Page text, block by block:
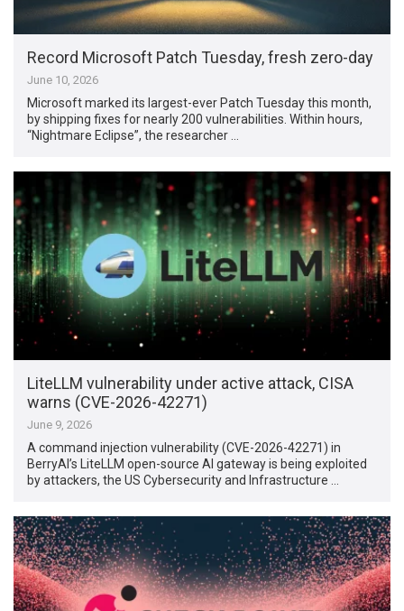
Record Microsoft Patch Tuesday, fresh zero-day
June 10, 2026
Microsoft marked its largest-ever Patch Tuesday this month,
by shipping fixes for nearly 200 vulnerabilities. Within hours,
“Nightmare Eclipse”, the researcher …
LiteLLM vulnerability under active attack, CISA
warns (CVE-2026-42271)
June 9, 2026
A command injection vulnerability (CVE-2026-42271) in
BerryAI’s LiteLLM open-source AI gateway is being exploited
by attackers, the US Cybersecurity and Infrastructure …